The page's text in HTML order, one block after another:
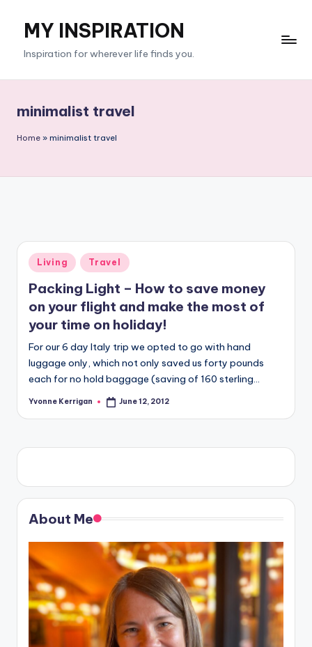
content
MY INSPIRATION
Inspiration for wherever life finds you.
minimalist travel
Home » minimalist travel
Posted
in
Living Travel
Packing Light – How to save money
on your flight and make the most of
your time on holiday!
For our 6 day Italy trip we opted to go with hand
luggage only, which not only saved us forty pounds
each for no hold baggage (saving of 160 sterling…
Posted
Yvonne Kerrigan June 12, 2012
About Me